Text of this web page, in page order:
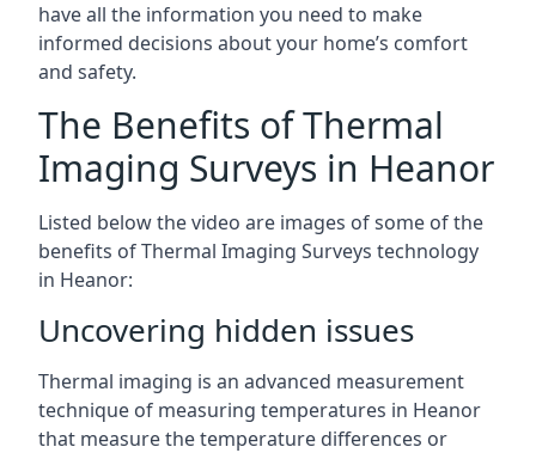
have all the information you need to make
informed decisions about your home’s comfort
and safety.
The Benefits of Thermal
Imaging Surveys in Heanor
Listed below the video are images of some of the
benefits of Thermal Imaging Surveys technology
in Heanor:
Uncovering hidden issues
Thermal imaging is an advanced measurement
technique of measuring temperatures in Heanor
that measure the temperature differences or